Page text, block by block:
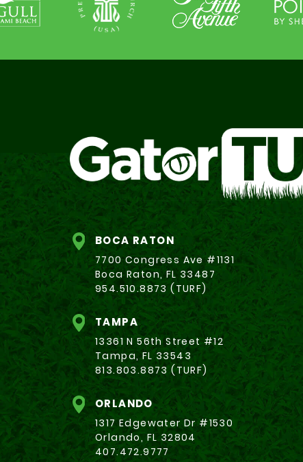
BOCA RATON
7700 Congress Ave #1131
Boca Raton, FL 33487
954.510.8873 (TURF)
TAMPA
13361 N 56th Street #12
Tampa, FL 33543
813.803.8873 (TURF)
ORLANDO
1317 Edgewater Dr #1530
Orlando, FL 32804
407.472.9777